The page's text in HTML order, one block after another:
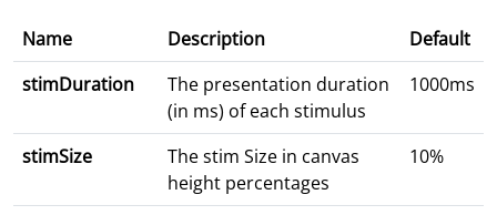
Name Description
Default
stimDuration
The presentation duration
(in ms) of each stimulus
1000ms
stimSize
The stim Size in canvas
height percentages
10%